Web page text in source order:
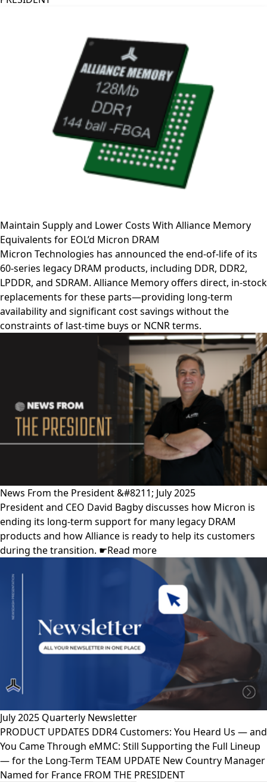
Maintain Supply and Lower Costs With Alliance Memory
Equivalents for EOL’d Micron DRAM
Micron Technologies has announced the end-of-life of its
60-series legacy DRAM products, including DDR, DDR2,
LPDDR, and SDRAM. Alliance Memory offers direct, in-stock
replacements for these parts—providing long-term
availability and significant cost savings without the
constraints of last-time buys or NCNR terms.
News From the President &#8211; July 2025
President and CEO David Bagby discusses how Micron is
ending its long-term support for many legacy DRAM
products and how Alliance is ready to help its customers
during the transition. ☛Read more
July 2025 Quarterly Newsletter
PRODUCT UPDATES DDR4 Customers: You Heard Us — and
You Came Through eMMC: Still Supporting the Full Lineup
— for the Long-Term TEAM UPDATE New Country Manager
Named for France FROM THE PRESIDENT